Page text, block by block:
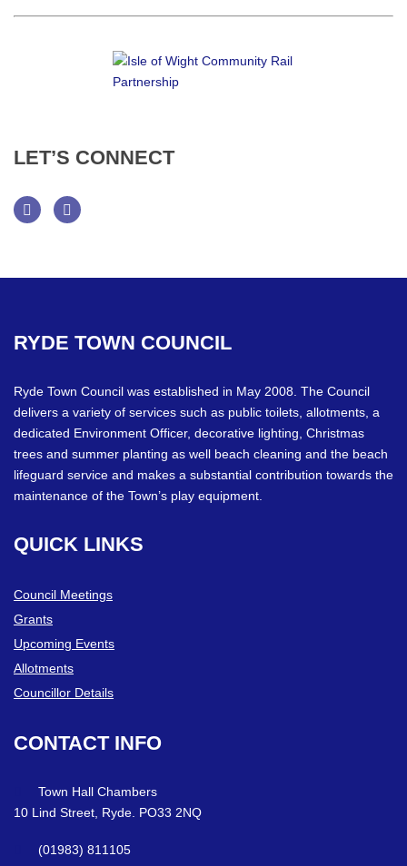
LET’S CONNECT
RYDE TOWN COUNCIL
Ryde Town Council was established in May 2008. The Council
delivers a variety of services such as public toilets, allotments, a
dedicated Environment Officer, decorative lighting, Christmas
trees and summer planting as well beach cleaning and the beach
lifeguard service and makes a substantial contribution towards the
maintenance of the Town’s play equipment.
QUICK LINKS
Council Meetings
Grants
Upcoming Events
Allotments
Councillor Details
CONTACT INFO
Town Hall Chambers
10 Lind Street, Ryde. PO33 2NQ
(01983) 811105